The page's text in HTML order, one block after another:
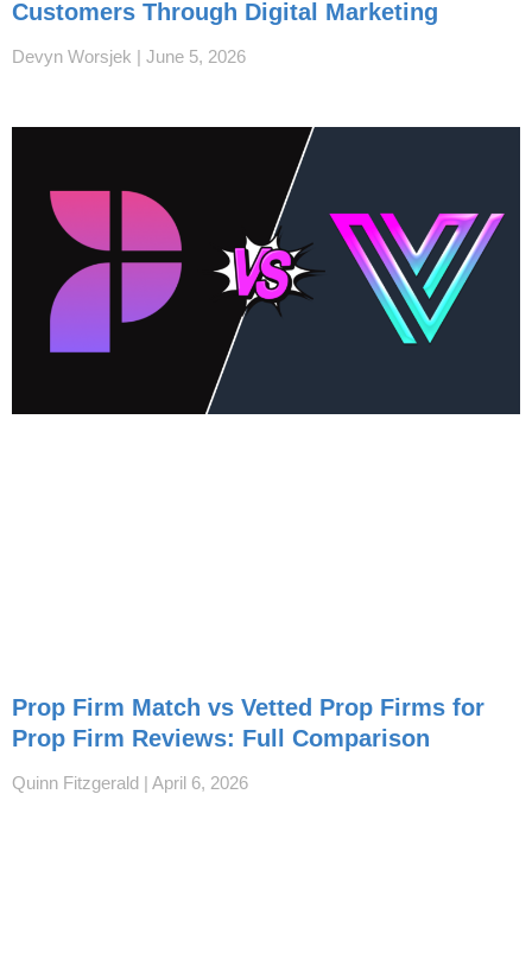
Customers Through Digital Marketing
Devyn Worsjek June 5, 2026
Prop Firm Match vs Vetted Prop Firms for
Prop Firm Reviews: Full Comparison
Quinn Fitzgerald April 6, 2026